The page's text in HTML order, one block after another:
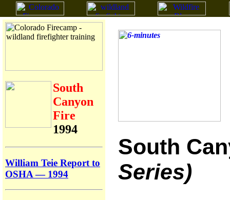
South
Canyon
Fire
1994
William Teie Report to
OSHA — 1994
South
Series)